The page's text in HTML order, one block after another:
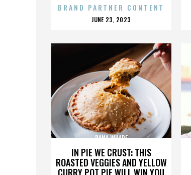
BRAND PARTNER CONTENT
POSTED
JUNE 23, 2023
IN PIE WE CRUST: THIS
ROASTED VEGGIES AND YELLOW
CURRY POT PIE WILL WIN YOU
DANA WHARF